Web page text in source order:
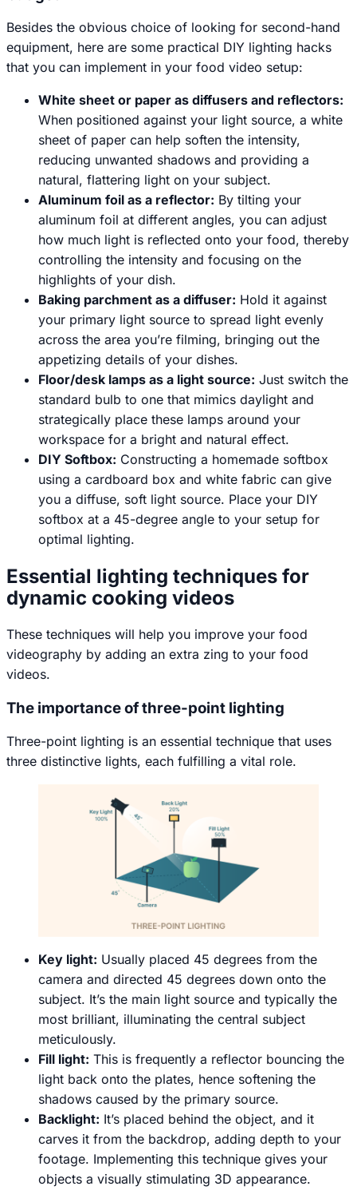
Besides the obvious choice of looking for second-hand
equipment, here are some practical DIY lighting hacks
that you can implement in your food video setup:
White sheet or paper as diffusers and reflectors:
When positioned against your light source, a white
sheet of paper can help soften the intensity,
reducing unwanted shadows and providing a
natural, flattering light on your subject.
Aluminum foil as a reflector: By tilting your
aluminum foil at different angles, you can adjust
how much light is reflected onto your food, thereby
controlling the intensity and focusing on the
highlights of your dish.
Baking parchment as a diffuser: Hold it against
your primary light source to spread light evenly
across the area you’re filming, bringing out the
appetizing details of your dishes.
Floor/desk lamps as a light source: Just switch the
standard bulb to one that mimics daylight and
strategically place these lamps around your
workspace for a bright and natural effect.
DIY Softbox: Constructing a homemade softbox
using a cardboard box and white fabric can give
you a diffuse, soft light source. Place your DIY
softbox at a 45-degree angle to your setup for
optimal lighting.
Essential lighting techniques for
dynamic cooking videos
These techniques will help you improve your food
videography by adding an extra zing to your food
videos.
The importance of three-point lighting
Three-point lighting is an essential technique that uses
three distinctive lights, each fulfilling a vital role.
Key light: Usually placed 45 degrees from the
camera and directed 45 degrees down onto the
subject. It’s the main light source and typically the
most brilliant, illuminating the central subject
meticulously.
Fill light: This is frequently a reflector bouncing the
light back onto the plates, hence softening the
shadows caused by the primary source.
Backlight: It’s placed behind the object, and it
carves it from the backdrop, adding depth to your
footage. Implementing this technique gives your
objects a visually stimulating 3D appearance.